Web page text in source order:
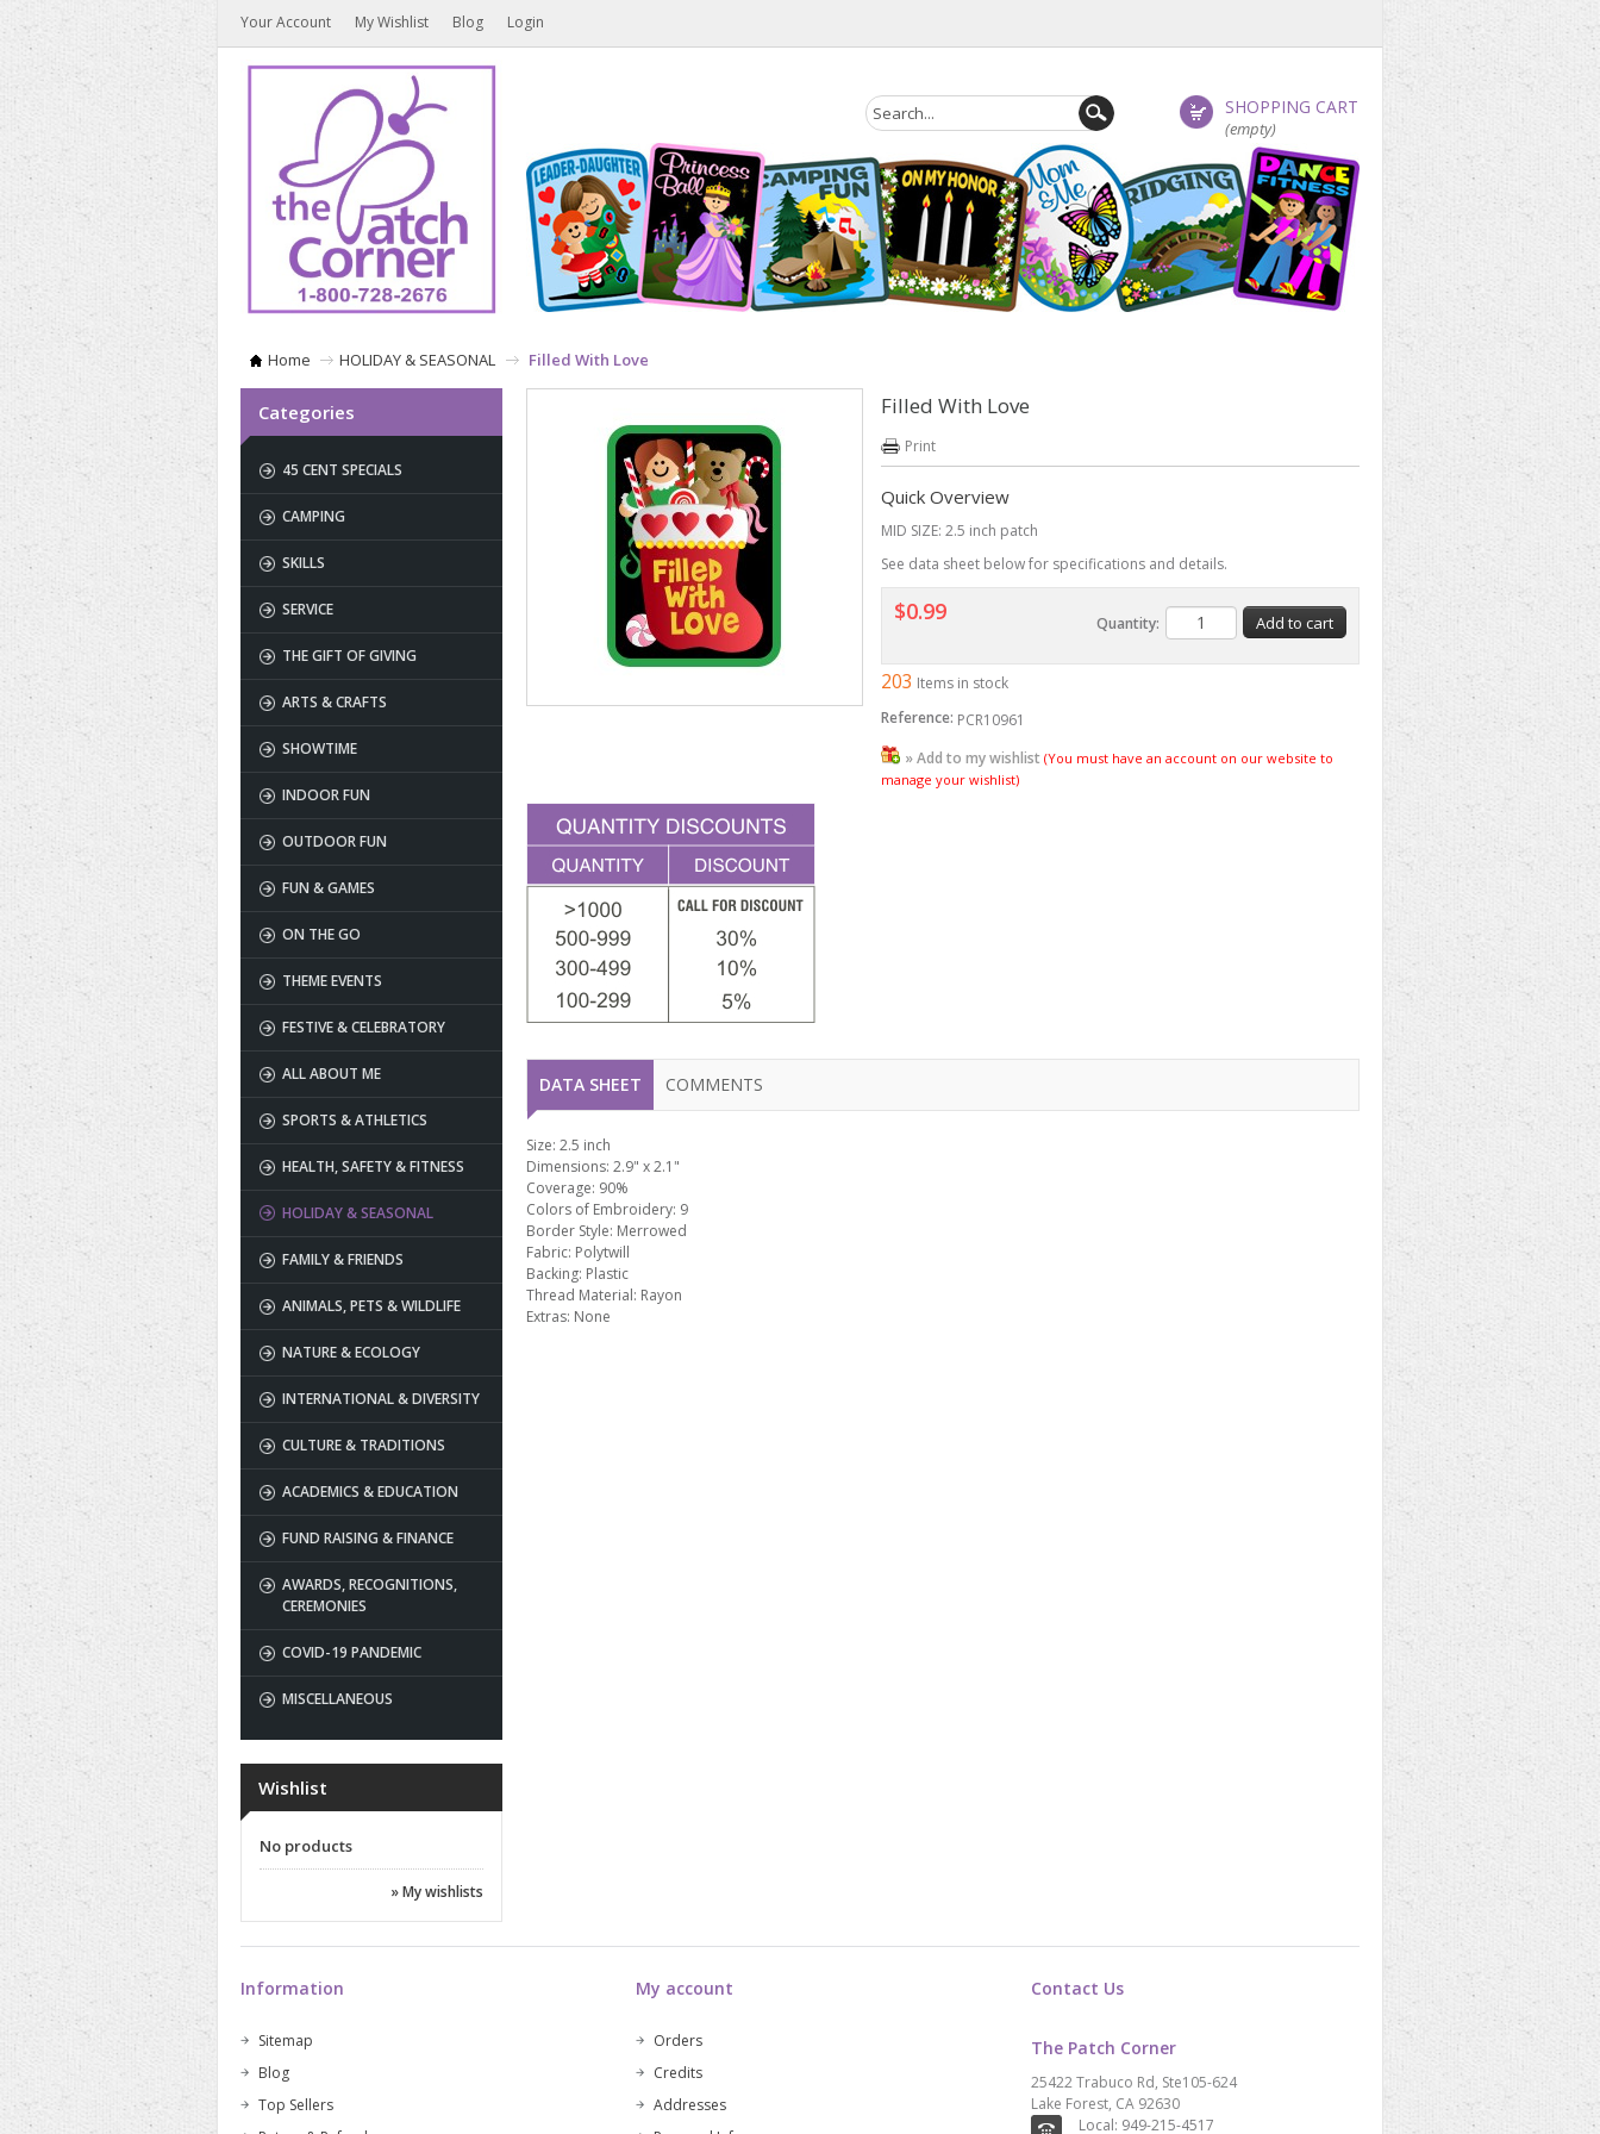
Your Account My Wishlist Blog Login
SHOPPING CART
(empty)
Home HOLIDAY & SEASONAL Filled With Love
Categories
45 CENT SPECIALS
CAMPING
SKILLS
SERVICE
THE GIFT OF GIVING
ARTS & CRAFTS
SHOWTIME
INDOOR FUN
OUTDOOR FUN
FUN & GAMES
ON THE GO
THEME EVENTS
FESTIVE & CELEBRATORY
ALL ABOUT ME
SPORTS & ATHLETICS
HEALTH, SAFETY & FITNESS
HOLIDAY & SEASONAL
FAMILY & FRIENDS
ANIMALS, PETS & WILDLIFE
NATURE & ECOLOGY
INTERNATIONAL & DIVERSITY
CULTURE & TRADITIONS
ACADEMICS & EDUCATION
FUND RAISING & FINANCE
AWARDS, RECOGNITIONS,
CEREMONIES
COVID-19 PANDEMIC
MISCELLANEOUS
Wishlist
No products
» My wishlists
Filled With Love
Print
Quick Overview
MID SIZE: 2.5 inch patch
See data sheet below for specifications and details.
$0.99 Quantity:
203 Items in stock
Reference: PCR10961
» Add to my wishlist (You must have an account on our website to
manage your wishlist)
DATA SHEET COMMENTS
Size: 2.5 inch
Dimensions: 2.9" x 2.1"
Coverage: 90%
Colors of Embroidery: 9
Border Style: Merrowed
Fabric: Polytwill
Backing: Plastic
Thread Material: Rayon
Extras: None
Information
Sitemap
Blog
Top Sellers
My account
Orders
Credits
Addresses
Contact Us
The Patch Corner
25422 Trabuco Rd, Ste105-624
Lake Forest, CA 92630
Local: 949-215-4517